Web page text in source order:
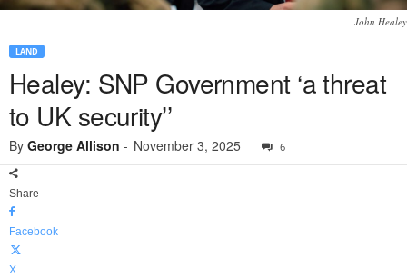
John Healey
LAND
Healey: SNP Government ‘a threat
to UK security’’
By George Allison - November 3, 2025 6
Share
Facebook
X